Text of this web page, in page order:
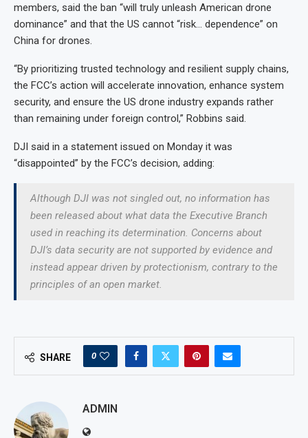
members, said the ban “will truly unleash American drone
dominance” and that the US cannot “risk… dependence” on
China for drones.
“By prioritizing trusted technology and resilient supply chains,
the FCC’s action will accelerate innovation, enhance system
security, and ensure the US drone industry expands rather
than remaining under foreign control,” Robbins said.
DJI said in a statement issued on Monday it was
“disappointed” by the FCC’s decision, adding:
Although DJI was not singled out, no information has
been released about what data the Executive Branch
used in reaching its determination. Concerns about
DJI’s data security are not supported by evidence and
instead appear driven by protectionism, contrary to the
principles of an open market.
SHARE 0
ADMIN